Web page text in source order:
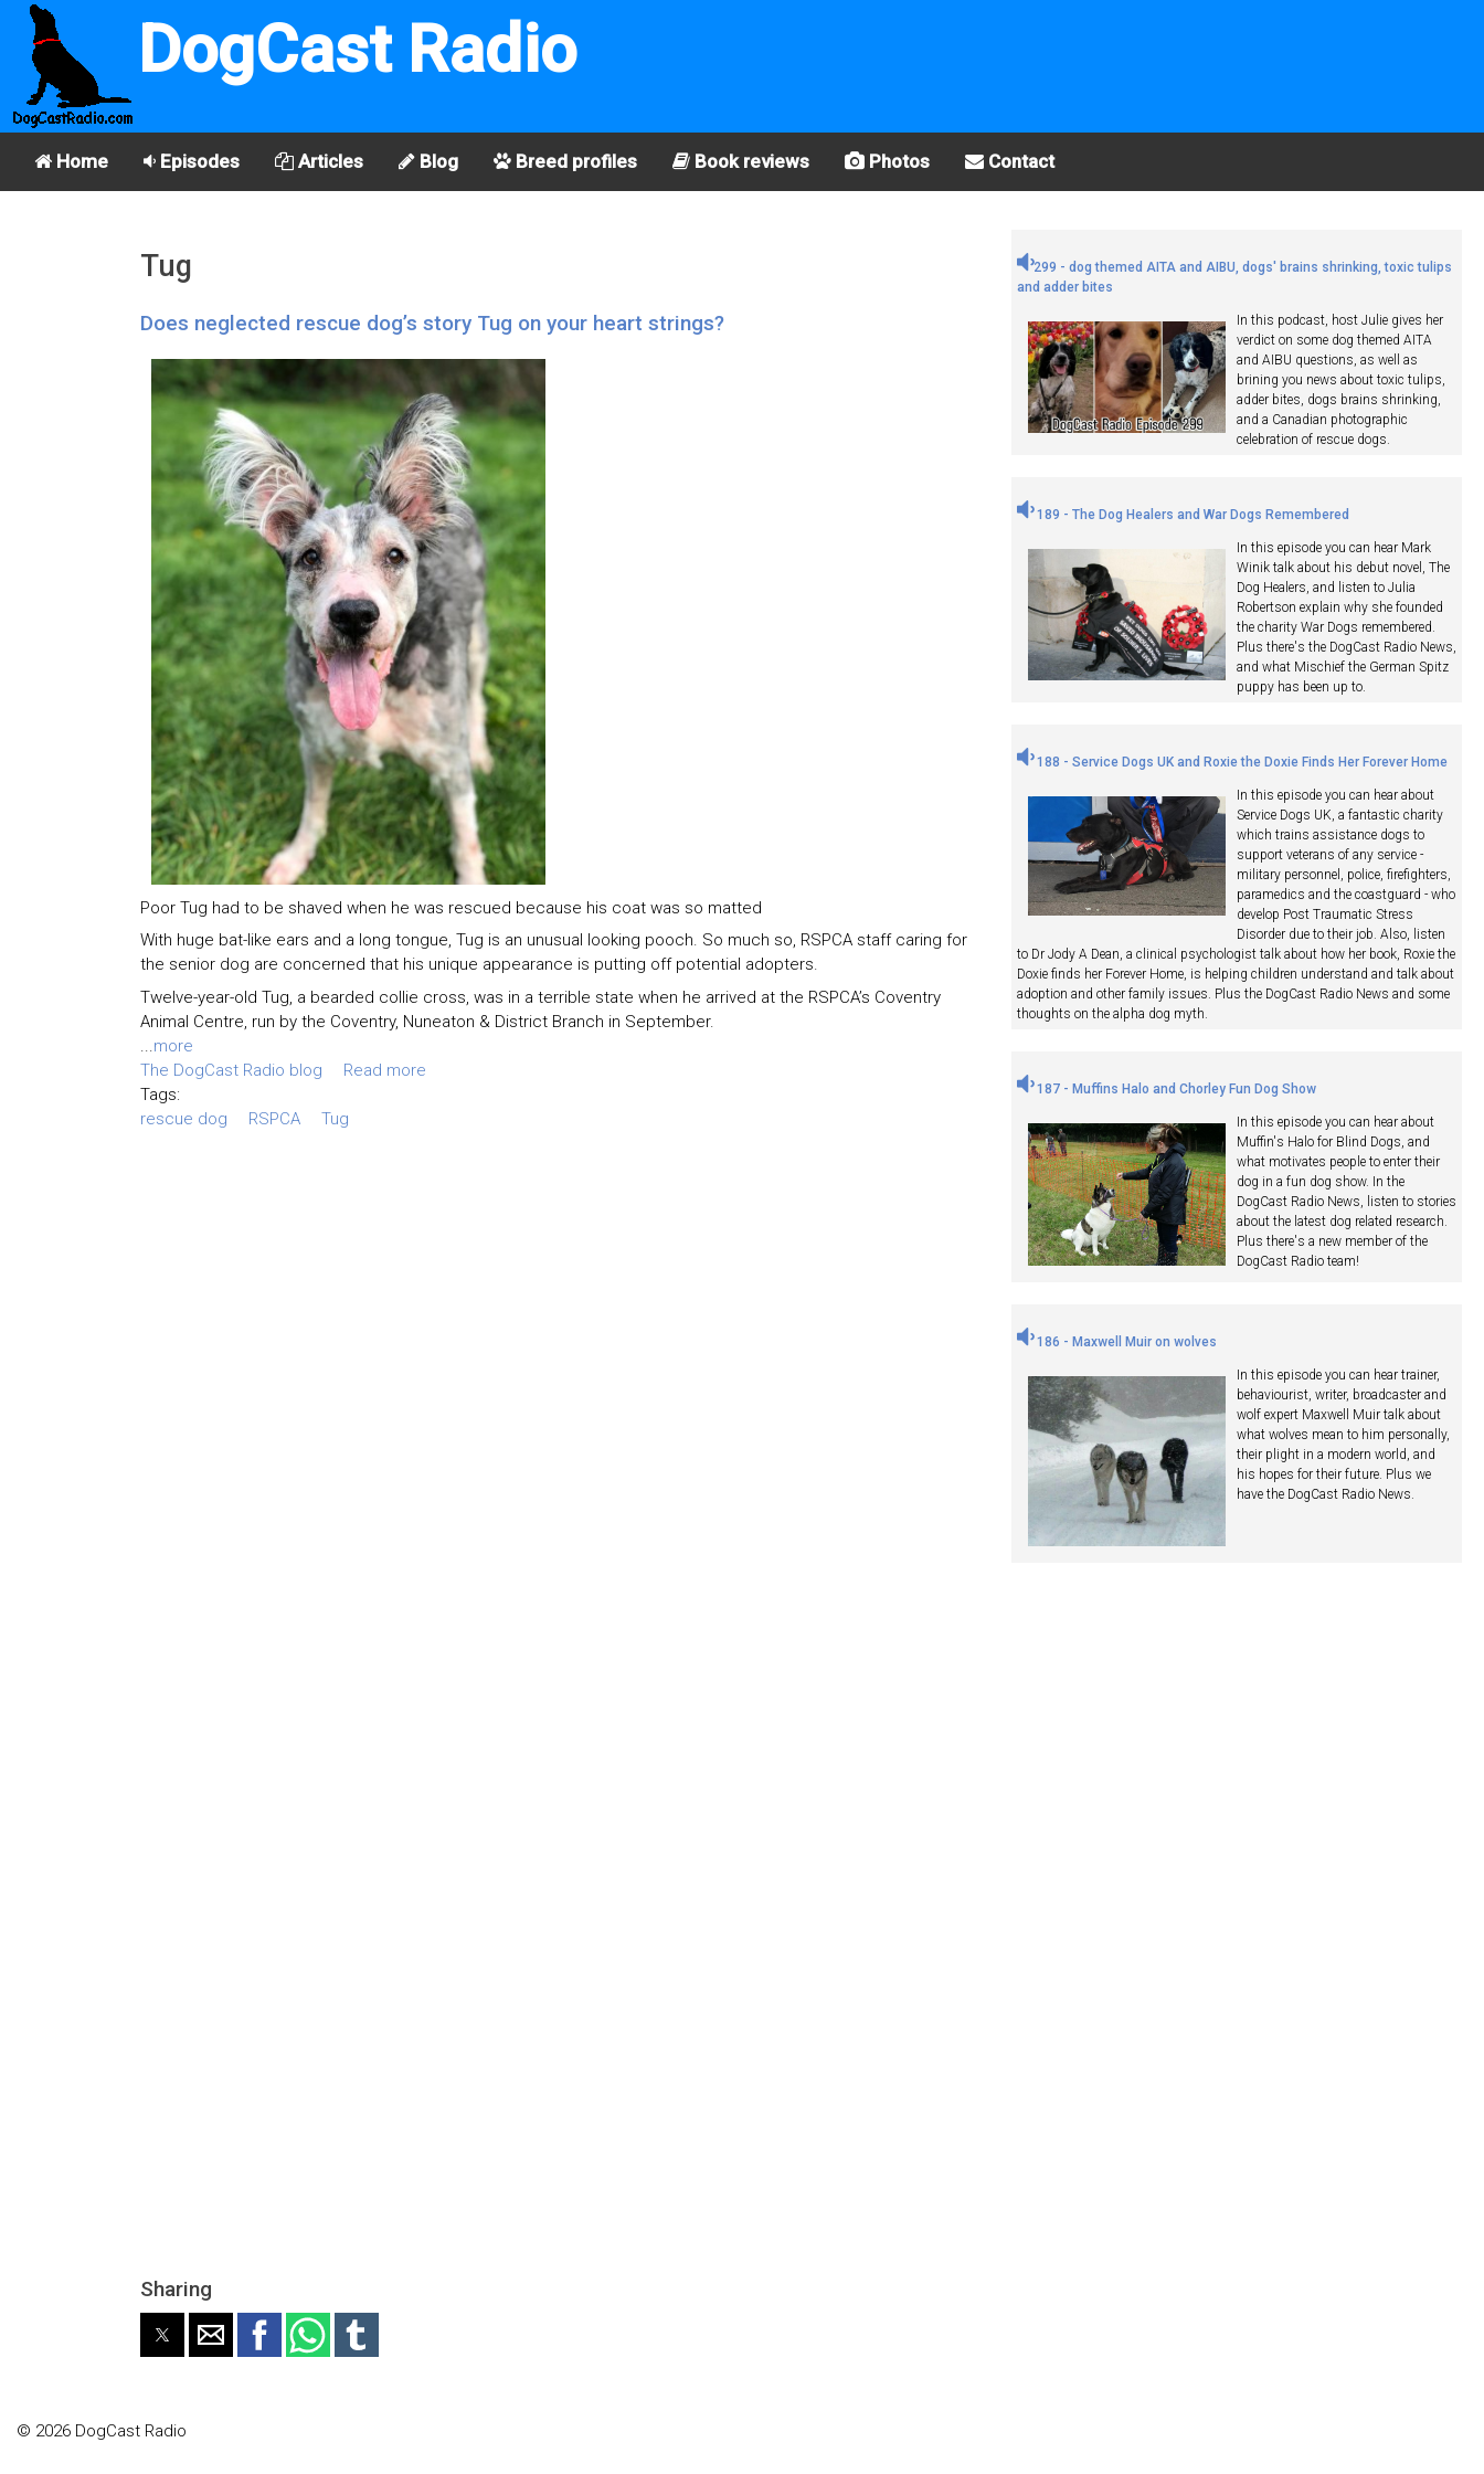
DogCast Radio
Home Episodes Articles Blog Breed profiles Book reviews Photos Contact
Tug
Does neglected rescue dog’s story Tug on your heart strings?
Poor Tug had to be shaved when he was rescued because his coat was so matted
With huge bat-like ears and a long tongue, Tug is an unusual looking pooch. So much so, RSPCA staff caring for
the senior dog are concerned that his unique appearance is putting off potential adopters.
Twelve-year-old Tug, a bearded collie cross, was in a terrible state when he arrived at the RSPCA’s Coventry
Animal Centre, run by the Coventry, Nuneaton & District Branch in September.
...more
The DogCast Radio blog
Read more
Tags:
rescue dog
RSPCA Tug
Sharing
299 - dog themed AITA and AIBU, dogs' brains shrinking, toxic tulips
and adder bites
In this podcast, host Julie gives her
verdict on some dog themed AITA
and AIBU questions, as well as
brining you news about toxic tulips,
adder bites, dogs brains shrinking,
and a Canadian photographic
celebration of rescue dogs.
189 - The Dog Healers and War Dogs Remembered
In this episode you can hear Mark
Winik talk about his debut novel, The
Dog Healers, and listen to Julia
Robertson explain why she founded
the charity War Dogs remembered.
Plus there's the DogCast Radio News,
and what Mischief the German Spitz
puppy has been up to.
188 - Service Dogs UK and Roxie the Doxie Finds Her Forever Home
In this episode you can hear about
Service Dogs UK, a fantastic charity
which trains assistance dogs to
support veterans of any service -
military personnel, police, firefighters,
paramedics and the coastguard - who
develop Post Traumatic Stress
Disorder due to their job. Also, listen
to Dr Jody A Dean, a clinical psychologist talk about how her book, Roxie the
Doxie finds her Forever Home, is helping children understand and talk about
adoption and other family issues. Plus the DogCast Radio News and some
thoughts on the alpha dog myth.
187 - Muffins Halo and Chorley Fun Dog Show
In this episode you can hear about
Muffin's Halo for Blind Dogs, and
what motivates people to enter their
dog in a fun dog show. In the
DogCast Radio News, listen to stories
about the latest dog related research.
Plus there's a new member of the
DogCast Radio team!
186 - Maxwell Muir on wolves
In this episode you can hear trainer,
behaviourist, writer, broadcaster and
wolf expert Maxwell Muir talk about
what wolves mean to him personally,
their plight in a modern world, and
his hopes for their future. Plus we
have the DogCast Radio News.
© 2026 DogCast Radio